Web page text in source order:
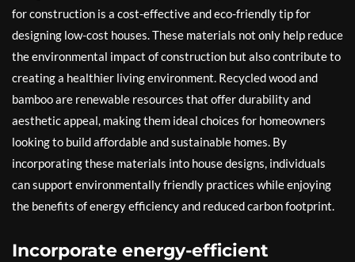
for construction is a cost-effective and eco-friendly tip for
designing low-cost houses. These materials not only help reduce
the environmental impact of construction but also contribute to
creating a healthier living environment. Recycled wood and
bamboo are renewable resources that offer durability and
aesthetic appeal, making them ideal choices for homeowners
looking to build affordable and sustainable homes. By
incorporating these materials into house designs, individuals
can support environmentally friendly practices while enjoying
the benefits of energy efficiency and reduced carbon footprint.
Incorporate energy-efficient